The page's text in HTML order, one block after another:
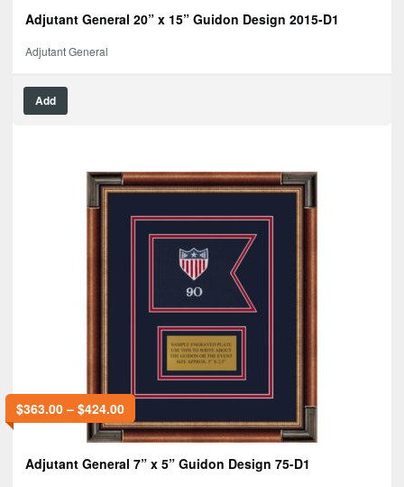
Adjutant General 20” x 15” Guidon Design 2015-D1
Adjutant General
Add
$363.00– $424.00
Adjutant General 7” x 5” Guidon Design 75-D1